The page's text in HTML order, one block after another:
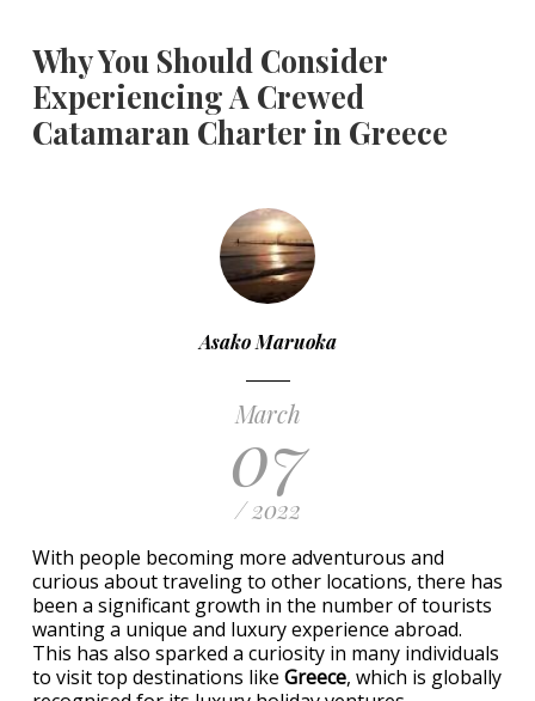
Why You Should Consider
Experiencing A Crewed
Catamaran Charter in Greece
Asako Maruoka
March
07
/ 2022
With people becoming more adventurous and
curious about traveling to other locations, there has
been a significant growth in the number of tourists
wanting a unique and luxury experience abroad.
This has also sparked a curiosity in many individuals
to visit top destinations like Greece, which is globally